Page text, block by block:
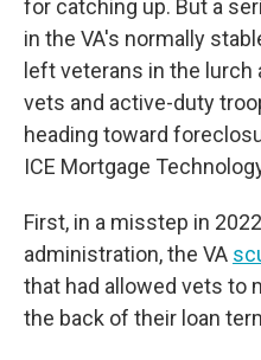
for catching up. But a
in the VA's normally
left veterans in the lurch
vets and active-duty
heading toward
ICE Mortgage
First, in a misstep in
administration, the VA
that had allowed vets to
the back of their loan